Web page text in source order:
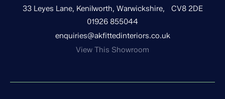
33 Leyes Lane, Kenilworth, Warwickshire, CV8 2DE
01926 855044
enquiries@akfittedinteriors.co.uk
View This Showroom